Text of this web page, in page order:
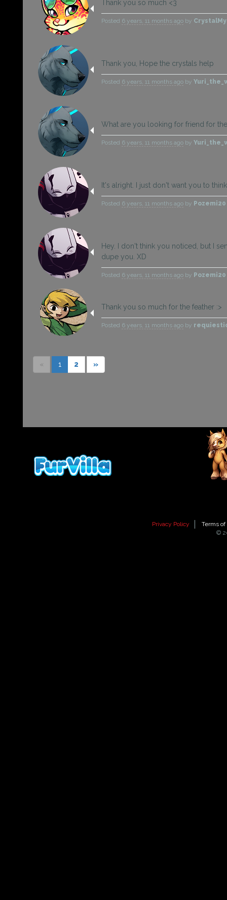
Thank you so much <3
Posted 6 years, 11 months ago by
Thank you, Hope the crystals help
Posted 6 years, 11 months ago by
What are you looking for friend for
Posted 6 years, 11 months ago by
It's alright. I just don't want you to
Posted 6 years, 11 months ago by Pozemi20
Hey. I don't think you noticed, but I
dupe you. XD
Posted 6 years, 11 months ago by Pozemi20
Thank you so much for the feather :>
Posted 6 years, 11 months ago by
« 1 2 »
Privacy Policy
Terms of
©